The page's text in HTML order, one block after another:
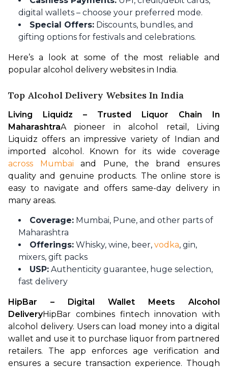
digital wallets – choose your preferred mode.
Special Offers: Discounts, bundles, and
gifting options for festivals and celebrations.
Here’s a look at some of the most reliable and
popular alcohol delivery websites in India.
Top Alcohol Delivery Websites In India
Living Liquidz – Trusted Liquor Chain In
MaharashtraA pioneer in alcohol retail, Living
Liquidz offers an impressive variety of Indian and
imported alcohol. Known for its wide coverage
across Mumbai and Pune, the brand ensures
quality and genuine products. The online store is
easy to navigate and offers same-day delivery in
many areas.
Coverage: Mumbai, Pune, and other parts of
Maharashtra
Offerings: Whisky, wine, beer, vodka, gin,
mixers, gift packs
USP: Authenticity guarantee, huge selection,
fast delivery
HipBar – Digital Wallet Meets Alcohol
DeliveryHipBar combines fintech innovation with
alcohol delivery. Users can load money into a digital
wallet and use it to purchase liquor from partnered
retailers. The app enforces age verification and
ensures a secure transaction experience. Though